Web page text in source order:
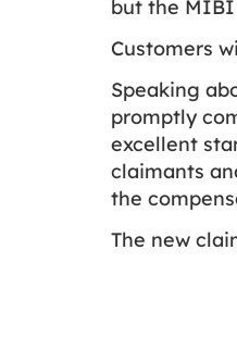
but the MIBI
Customers
Speaking
promptly
excellent
claimants
the
The new